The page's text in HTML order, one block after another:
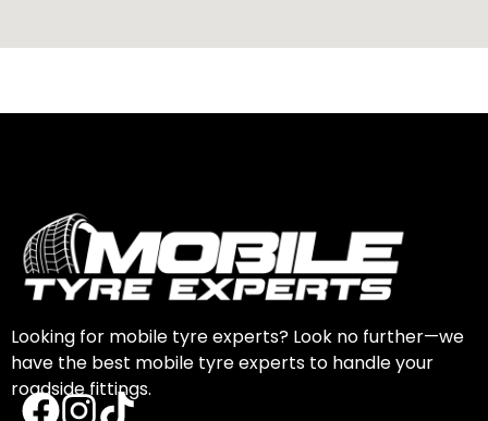
Looking for mobile tyre experts? Look no further—we
have the best mobile tyre experts to handle your
roadside fittings.